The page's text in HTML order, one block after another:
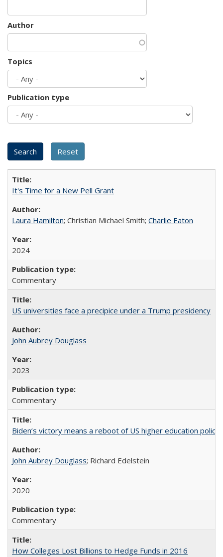
Author
Topics
Publication type
It's Time for a New Pell Grant
Laura Hamilton; Christian Michael Smith; Charlie Eaton
2024
Commentary
US universities face a precipice under a Trump presidency
John Aubrey Douglass
2023
Commentary
Biden’s victory means a reboot of US higher education policy
John Aubrey Douglass; Richard Edelstein
2020
Commentary
How Colleges Lost Billions to Hedge Funds in 2016